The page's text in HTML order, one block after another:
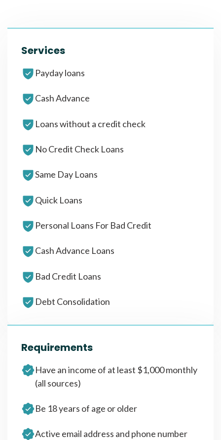
Services
Payday loans
Cash Advance
Loans without a credit check
No Credit Check Loans
Same Day Loans
Quick Loans
Personal Loans For Bad Credit
Cash Advance Loans
Bad Credit Loans
Debt Consolidation
Requirements
Have an income of at least $1,000 monthly
(all sources)
Be 18 years of age or older
Active email address and phone number